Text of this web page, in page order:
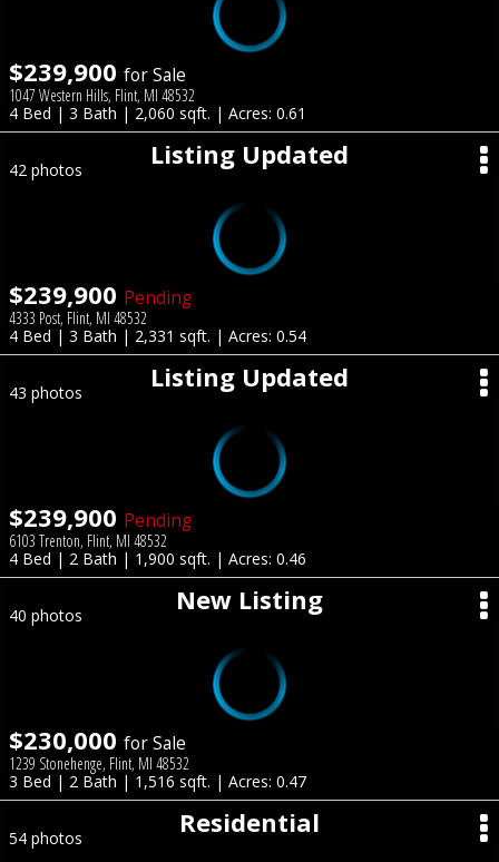
$239,900 for Sale
1047 Western Hills, Flint, MI 48532
4 Bed | 3 Bath | 2,060 sqft. | Acres: 0.61
Listing Updated
42 photos
$239,900 Pending
4333 Post, Flint, MI 48532
4 Bed | 3 Bath | 2,331 sqft. | Acres: 0.54
Listing Updated
43 photos
$239,900 Pending
6103 Trenton, Flint, MI 48532
4 Bed | 2 Bath | 1,900 sqft. | Acres: 0.46
New Listing
40 photos
$230,000 for Sale
1239 Stonehenge, Flint, MI 48532
3 Bed | 2 Bath | 1,516 sqft. | Acres: 0.47
Residential
54 photos